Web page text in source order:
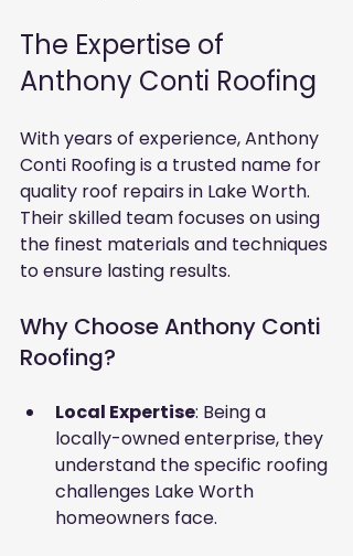
The Expertise of
Anthony Conti Roofing
With years of experience, Anthony
Conti Roofing is a trusted name for
quality roof repairs in Lake Worth.
Their skilled team focuses on using
the finest materials and techniques
to ensure lasting results.
Why Choose Anthony Conti
Roofing?
Local Expertise: Being a
locally-owned enterprise, they
understand the specific roofing
challenges Lake Worth
homeowners face.